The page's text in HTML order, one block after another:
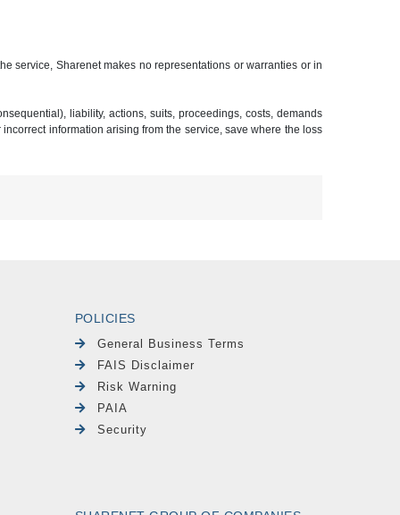
service, Sharenet makes no representations or warranties or in
liability, actions, suits, proceedings, costs, demands
information arising from the service, save where the loss
POLICIES
General Business Terms
FAIS Disclaimer
Risk Warning
PAIA
Security